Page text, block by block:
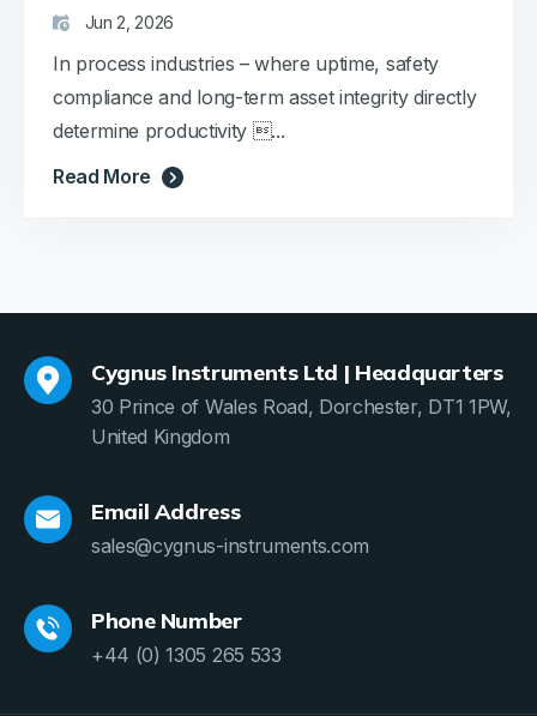
Jun 2, 2026
In process industries – where uptime, safety
compliance and long-term asset integrity directly
determine productivity ...
Read More
Cygnus Instruments Ltd | Headquarters
30 Prince of Wales Road, Dorchester, DT1 1PW,
United Kingdom
Email Address
sales@cygnus-instruments.com
Phone Number
+44 (0) 1305 265 533